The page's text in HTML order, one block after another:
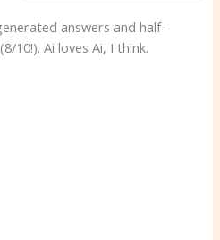
answers and half-
10!). Ai loves Ai, I think.